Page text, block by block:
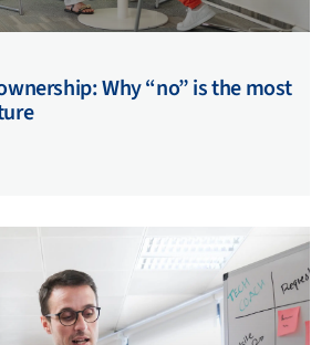
Why “no” is the most